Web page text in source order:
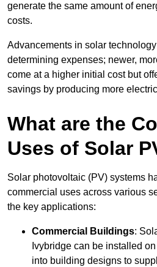
generate the same amount of
costs.
Advancements in solar
determining expenses; newer,
come at a higher initial cost but
savings by producing more
What are the
Uses of Solar
Solar photovoltaic (PV) systems
commercial uses across various
the key applications:
Commercial Buildings:
Ivybridge can be installed
into building designs to